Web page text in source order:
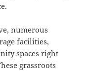
numerous
facilities,
spaces right
grassroots